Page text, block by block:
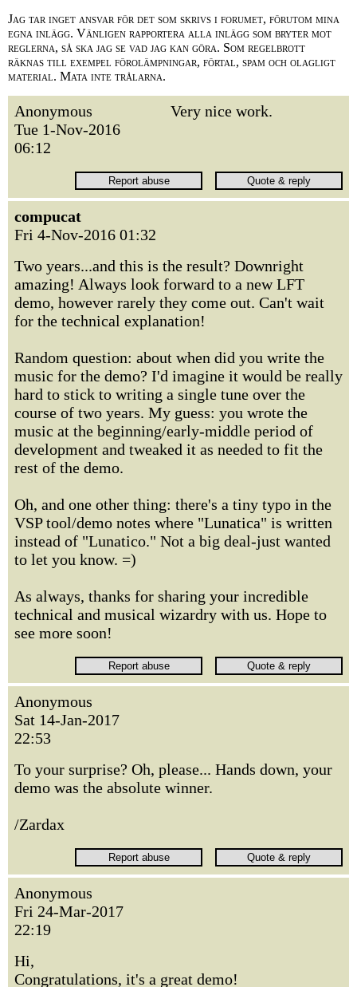
Jag tar inget ansvar för det som skrivs i forumet, förutom mina
egna inlägg. Vänligen rapportera alla inlägg som bryter mot
reglerna, så ska jag se vad jag kan göra. Som regelbrott
räknas till exempel förolämpningar, förtal, spam och olagligt
material. Mata inte trålarna.
Anonymous
Tue 1-Nov-2016
06:12
Very nice work.
compucat
Fri 4-Nov-2016 01:32
Two years...and this is the result? Downright
amazing! Always look forward to a new LFT
demo, however rarely they come out. Can't wait
for the technical explanation!
Random question: about when did you write the
music for the demo? I'd imagine it would be really
hard to stick to writing a single tune over the
course of two years. My guess: you wrote the
music at the beginning/early-middle period of
development and tweaked it as needed to fit the
rest of the demo.
Oh, and one other thing: there's a tiny typo in the
VSP tool/demo notes where "Lunatica" is written
instead of "Lunatico." Not a big deal-just wanted
to let you know. =)
As always, thanks for sharing your incredible
technical and musical wizardry with us. Hope to
see more soon!
Anonymous
Sat 14-Jan-2017
22:53
To your surprise? Oh, please... Hands down, your
demo was the absolute winner.
/Zardax
Anonymous
Fri 24-Mar-2017
22:19
Hi,
Congratulations, it's a great demo!